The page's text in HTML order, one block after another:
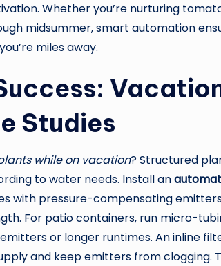
Whether you’re nurturing
midsummer, smart automation
miles away.
Studies
while on vacation? Structured
to water needs. Install an
with pressure-compensating
For patio containers, run micro-
or longer runtimes. An inline
and keep emitters from clogging.